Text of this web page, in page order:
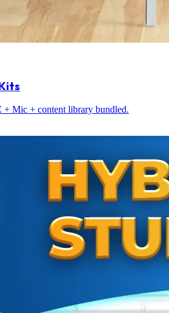
Mic + content library bundled.